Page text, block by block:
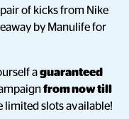
of kicks from Nike
by Manulife for
aguaranteed
from now till
limited slots available!